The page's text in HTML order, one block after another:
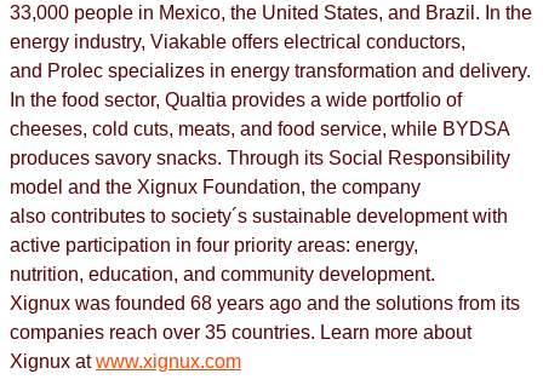
33,000 people in Mexico, the United States, and Brazil.​ ​In the
energy industry, Viakable offers electrical conductors,
and Prolec specializes in energy transformation and delivery.
In the food sector, Qualtia provides a wide portfolio of
cheeses, cold cuts, meats, and food service, while BYDSA
produces savory snacks. Through its Social Responsibility
model and the Xignux Foundation, the company
also contributes to society´s sustainable development with
active participation in four priority areas: energy,
nutrition, education, and community development.​ ​
Xignux was founded 68 years ago and the solutions from its
companies reach over 35 countries. Learn more about
Xignux atwww.xignux.com